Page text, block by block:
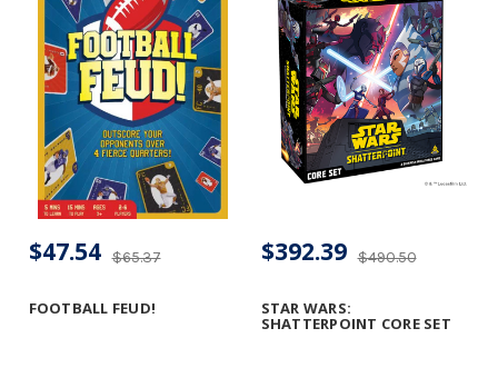
FOOTBALL FEUD!
$65.37
$47.54
STAR WARS:
SHATTERPOINT CORE SET
$490.50
$392.39